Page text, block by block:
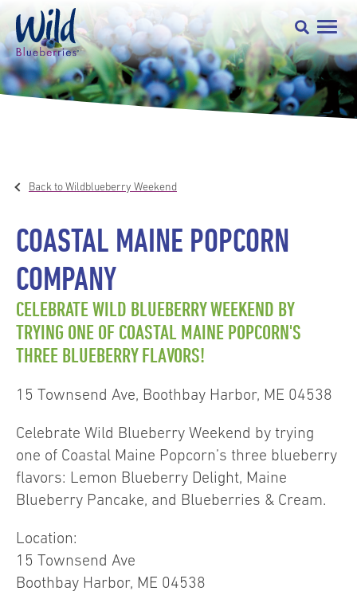
Back to Wildblueberry Weekend
COASTAL MAINE POPCORN
COMPANY
CELEBRATE WILD BLUEBERRY WEEKEND BY
TRYING ONE OF COASTAL MAINE POPCORN'S
THREE BLUEBERRY FLAVORS!
15 Townsend Ave, Boothbay Harbor, ME 04538
Celebrate Wild Blueberry Weekend by trying
one of Coastal Maine Popcorn’s three blueberry
flavors: Lemon Blueberry Delight, Maine
Blueberry Pancake, and Blueberries & Cream.
Location:
15 Townsend Ave
Boothbay Harbor, ME 04538